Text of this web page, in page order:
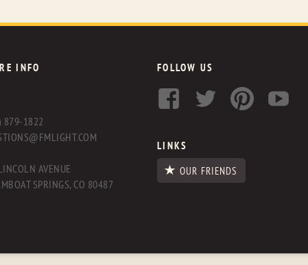
INFO
879-1822
AVENUE
SPRINGS, CO 80487
FOLLOW US
LINKS
OUR FRIENDS